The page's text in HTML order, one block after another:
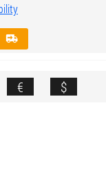
€ $